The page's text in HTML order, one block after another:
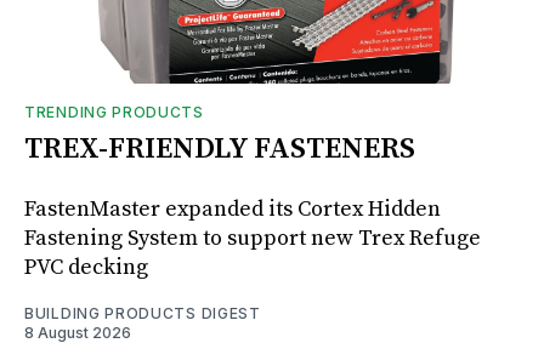
TRENDING PRODUCTS
TREX-FRIENDLY FASTENERS
FastenMaster expanded its Cortex Hidden
Fastening System to support new Trex Refuge
PVC decking
BUILDING PRODUCTS DIGEST
8 August 2026